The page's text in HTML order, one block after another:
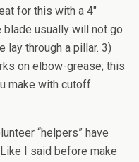
for this with a 4″
usually will not go
lay through a pillar. 3)
on elbow-grease; this
make with cutoff
“helpers” have
I said before make